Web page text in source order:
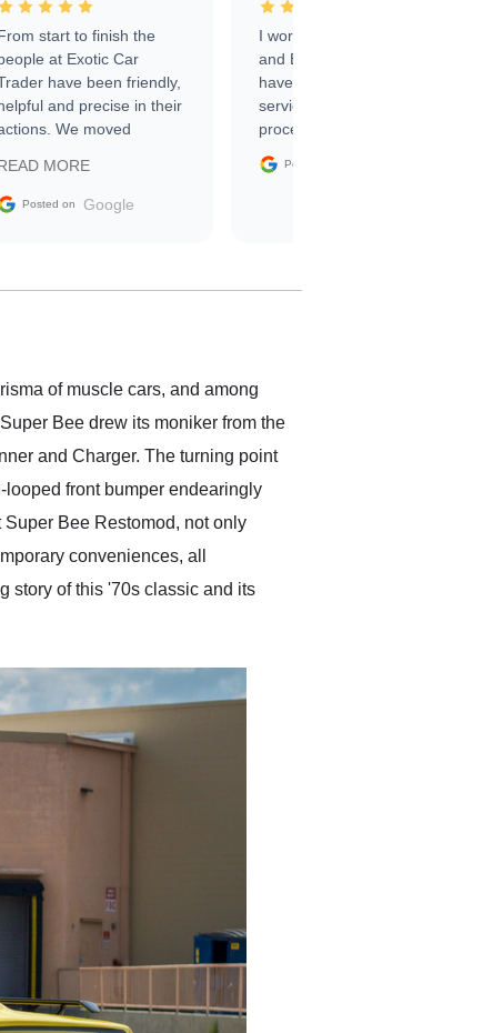
start to finish the
at Exotic Car
have been friendly,
and precise in their
We moved
without a single issue.
contracting process
earlier than was
buying a specialty
MORE
Posted on Google
I worked with Ben, Phillip,
and Emily and I couldn’t
have asked for a better
service through the
process. 10/10
Posted on
of muscle cars, and among
Bee drew its moniker from the
and Charger. The turning point
front bumper endearingly
Bee Restomod, not only
conveniences, all
story of this '70s classic and its